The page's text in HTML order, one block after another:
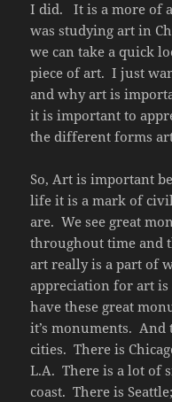
I did.
It is a more of
was studying art in
we can take a quick
piece of art. I just
and why art is
it is important to
the different forms
So, Art is important
life it is a mark of
are. We see great
throughout time and
art really is a part of
appreciation for art
have these great
it’s monuments. And
cities. There is
L.A. There is a lot of
coast. There is